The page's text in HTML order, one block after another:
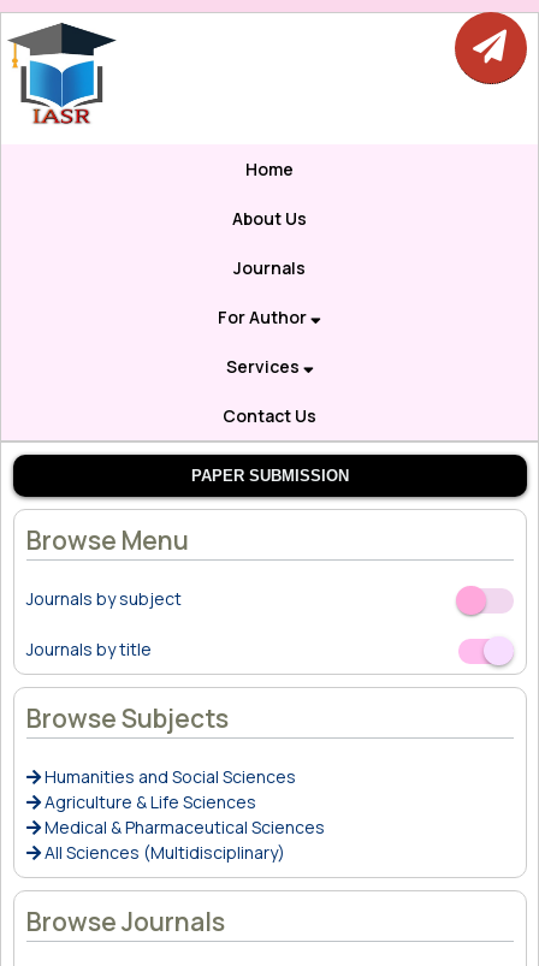
Home
About Us
Journals
For Author
Services
Contact Us
PAPER SUBMISSION
Browse Menu
Journals by subject Off
On
Journals by title
Off
On
Browse Subjects
Humanities and Social Sciences
Agriculture & Life Sciences
Medical & Pharmaceutical Sciences
All Sciences (Multidisciplinary)
Browse Journals